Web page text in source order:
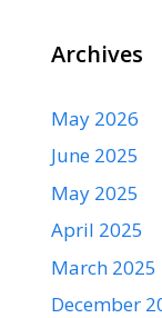
Archives
May 2026
June 2025
May 2025
April 2025
March 2025
December